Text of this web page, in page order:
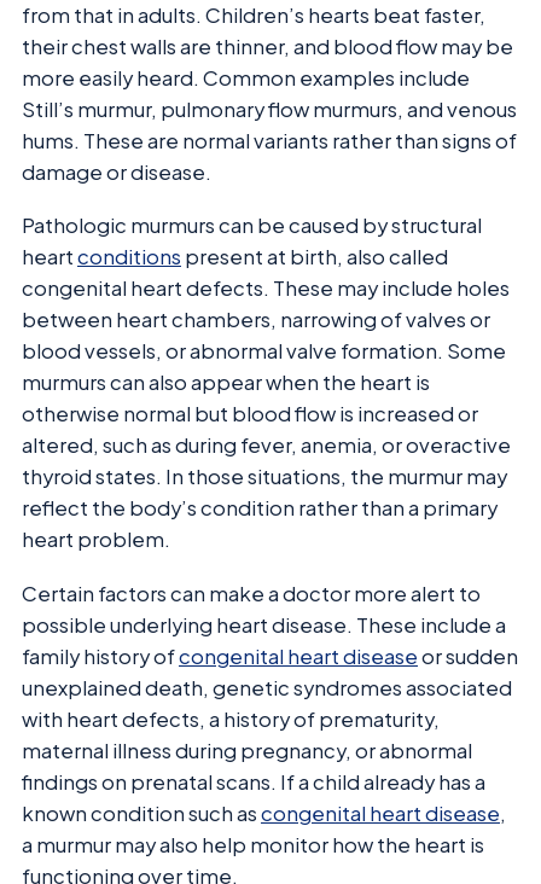
from that in adults. Children’s hearts beat faster,
their chest walls are thinner, and blood flow may be
more easily heard. Common examples include
Still’s murmur, pulmonary flow murmurs, and venous
hums. These are normal variants rather than signs of
damage or disease.
Pathologic murmurs can be caused by structural
heartconditions present at birth, also called
congenital heart defects. These may include holes
between heart chambers, narrowing of valves or
blood vessels, or abnormal valve formation. Some
murmurs can also appear when the heart is
otherwise normal but blood flow is increased or
altered, such as during fever, anemia, or overactive
thyroid states. In those situations, the murmur may
reflect the body’s condition rather than a primary
heart problem.
Certain factors can make a doctor more alert to
possible underlying heart disease. These include a
family history ofcongenital heart diseaseor sudden
unexplained death, genetic syndromes associated
with heart defects, a history of prematurity,
maternal illness during pregnancy, or abnormal
findings on prenatal scans. If a child already has a
known condition such ascongenital heart disease,
a murmur may also help monitor how the heart is
functioning over time.